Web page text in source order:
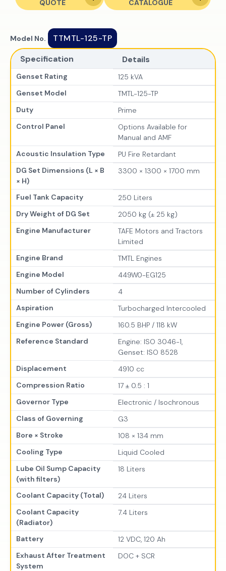
QUOTE
CATALOGUE
Model No.
TTMTL-125-TP
Specification
Details
Genset Rating
125 kVA
Genset Model
TMTL-125-TP
Duty
Prime
Control Panel
Options Available for
Manual and AMF
Acoustic Insulation Type
PU Fire Retardant
DG Set Dimensions (L × B
× H)
3300 × 1300 × 1700 mm
Fuel Tank Capacity
250 Liters
Dry Weight of DG Set
2050 kg (± 25 kg)
Engine Manufacturer
TAFE Motors and Tractors
Limited
Engine Brand
TMTL Engines
Engine Model
449W0-EG125
Number of Cylinders
4
Aspiration
Turbocharged Intercooled
Engine Power (Gross)
160.5 BHP / 118 kW
Reference Standard
Engine: ISO 3046-1,
Genset: ISO 8528
Displacement
4910 cc
Compression Ratio
17 ± 0.5 : 1
Governor Type
Electronic / Isochronous
Class of Governing
G3
Bore × Stroke
108 × 134 mm
Cooling Type
Liquid Cooled
Lube Oil Sump Capacity
(with filters)
18 Liters
Coolant Capacity (Total)
24 Liters
Coolant Capacity
(Radiator)
7.4 Liters
Battery
12 VDC, 120 Ah
Exhaust After Treatment
System
DOC + SCR